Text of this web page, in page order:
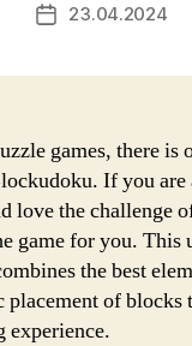
Post23.04.2024
games, there is
If you
love the challenge
game for you. This
the best
placement of blocks
experience.